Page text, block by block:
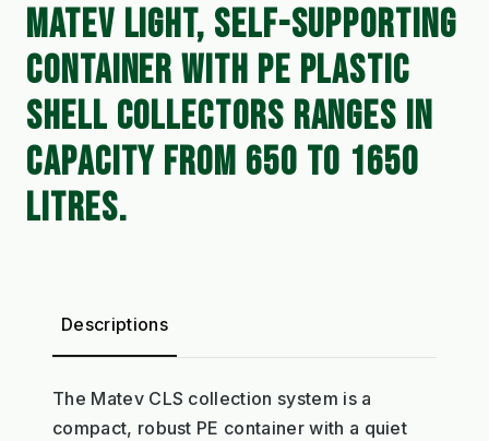
MATEV LIGHT, SELF-SUPPORTING
CONTAINER WITH PE PLASTIC
SHELL COLLECTORS RANGES IN
CAPACITY FROM 650 TO 1650
LITRES.
Descriptions
The Matev CLS collection system is a
compact, robust PE container with a quiet